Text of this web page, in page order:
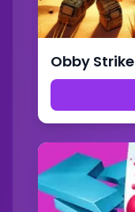
Obby Strike